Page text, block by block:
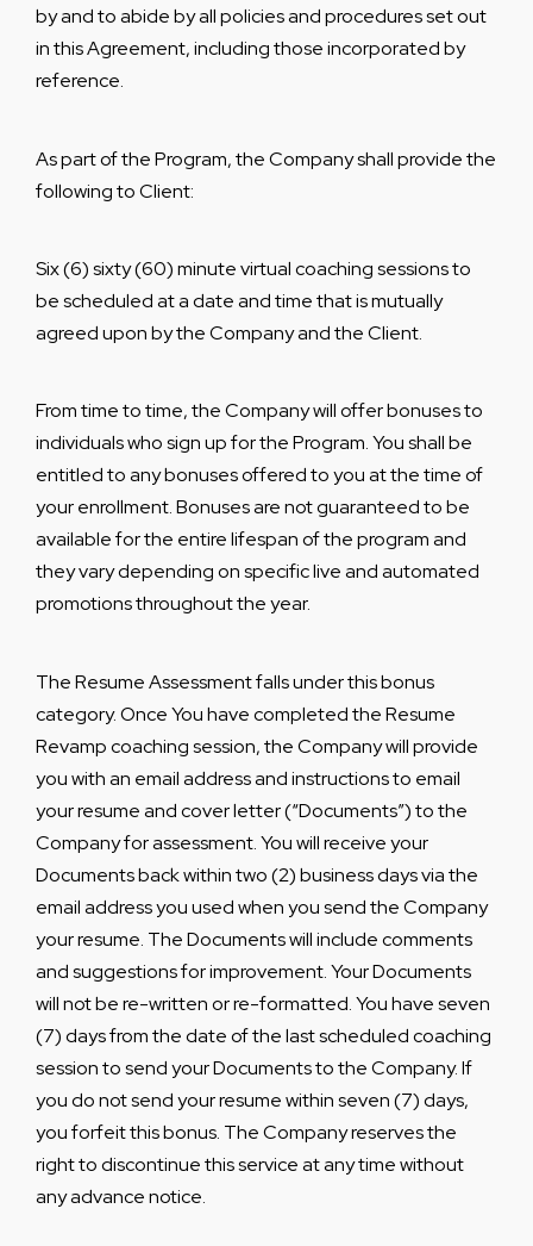
by and to abide by all policies and procedures set out
in this Agreement, including those incorporated by
reference.
As part of the Program, the Company shall provide the
following to Client:
Six (6) sixty (60) minute virtual coaching sessions to
be scheduled at a date and time that is mutually
agreed upon by the Company and the Client.
From time to time, the Company will offer bonuses to
individuals who sign up for the Program. You shall be
entitled to any bonuses offered to you at the time of
your enrollment. Bonuses are not guaranteed to be
available for the entire lifespan of the program and
they vary depending on specific live and automated
promotions throughout the year.
The Resume Assessment falls under this bonus
category. Once You have completed the Resume
Revamp coaching session, the Company will provide
you with an email address and instructions to email
your resume and cover letter (“Documents”) to the
Company for assessment. You will receive your
Documents back within two (2) business days via the
email address you used when you send the Company
your resume. The Documents will include comments
and suggestions for improvement. Your Documents
will not be re-written or re-formatted. You have seven
(7) days from the date of the last scheduled coaching
session to send your Documents to the Company. If
you do not send your resume within seven (7) days,
you forfeit this bonus. The Company reserves the
right to discontinue this service at any time without
any advance notice.